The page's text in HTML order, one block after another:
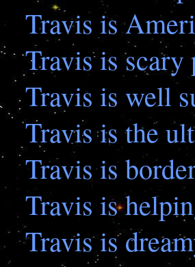
Travis is
Travis is
Travis is well
Travis is the
Travis is
Travis is
Travis is